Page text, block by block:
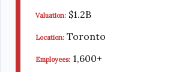
Valuation: $1.2B
Location: Toronto
Employees: 1,600+